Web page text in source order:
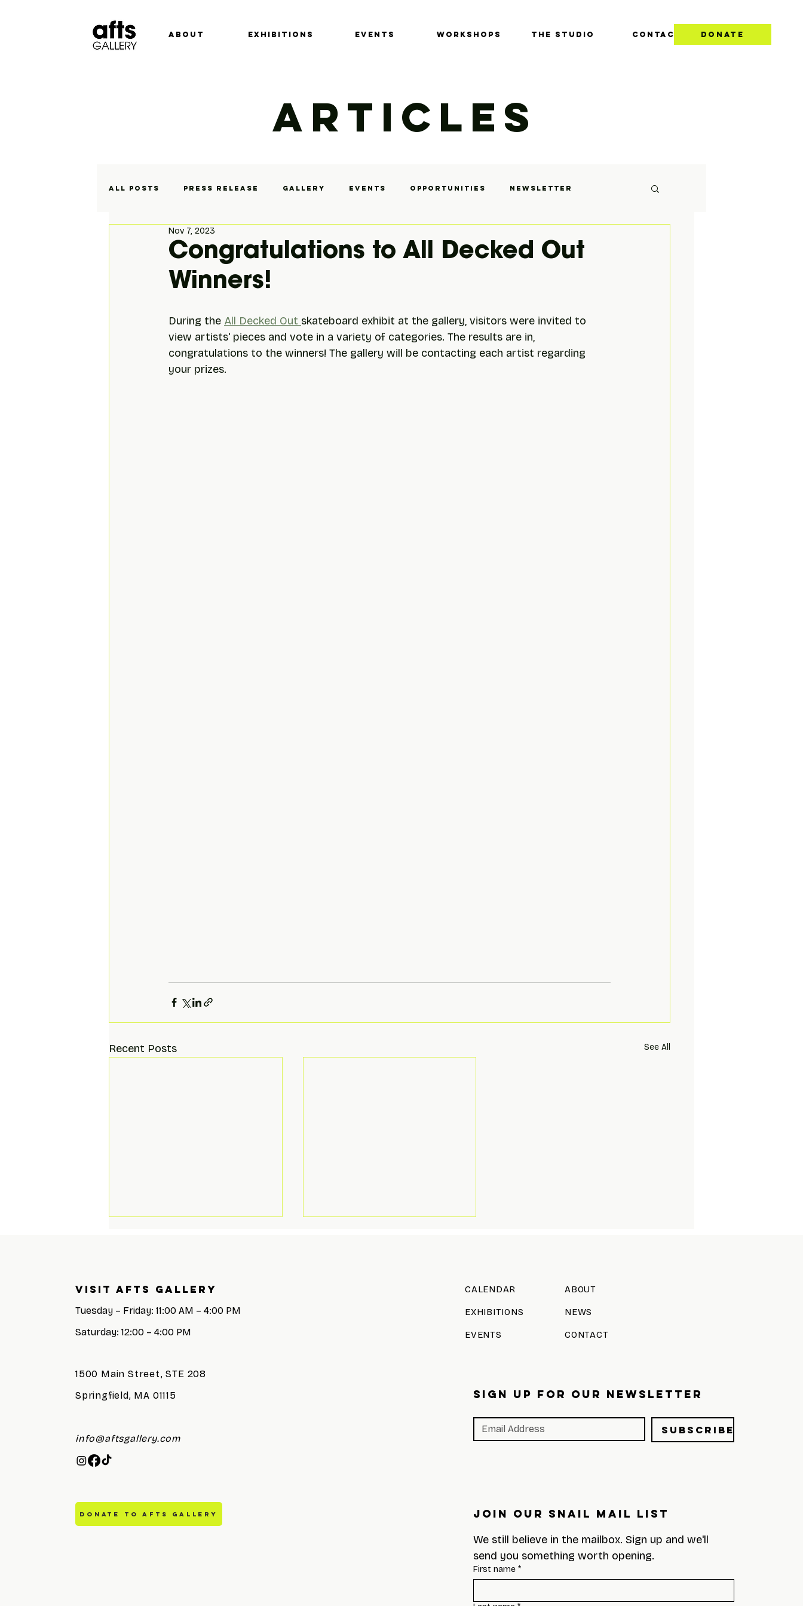
ABOUT EXHIBITIONS EVENTS Workshops THE STUDIO CONTACT DONATE
ARTICLES
All Posts Press Release Gallery Events Opportunities Newsletter
Exhibitions
Congratulations to All Decked Out
Winners!
Nov 7, 2023
During the All Decked Out skateboard exhibit at the gallery, visitors were invited to
view artists' pieces and vote in a variety of categories. The results are in,
congratulations to the winners! The gallery will be contacting each artist regarding
your prizes.
Recent Posts See All
All Decked Out Closing
Visit AFTS GALLERY
Tuesday – Friday: 11:00 AM – 4:00 PM
Saturday: 12:00 – 4:00 PM
1500 Main Street, STE 208
Springfield, MA 01115
info@aftsgallery.com
DONATE TO AFTS GALLERY
CALENDAR
EXHIBITIONS
EVENTS
ABOUT
NEWS
CONTACT
SIGN UP FOR OUR NEWSLETTER
Subscribe
Join Our Snail Mail List
We still believe in the mailbox. Sign up and we'll
send you something worth opening.
First name *